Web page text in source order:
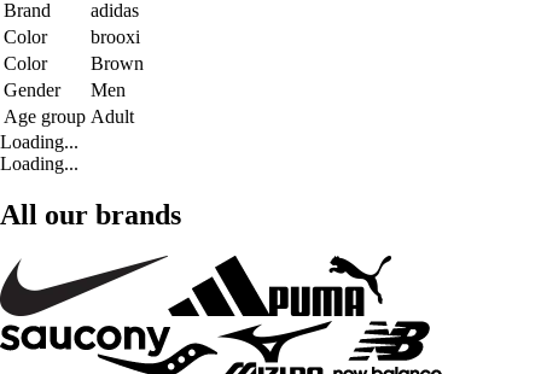
Brand
adidas
Color
brooxi
Color
Brown
Gender
Men
Age group Adult
Loading...
Loading...
All our brands